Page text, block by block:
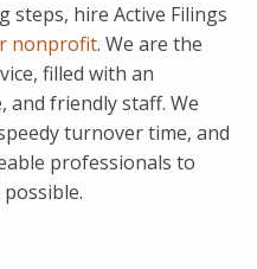
steps, hire Active Filings
nonprofit. We are the
filled with an
and friendly staff. We
turnover time, and
professionals to